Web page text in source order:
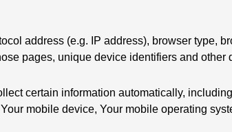
address (e.g. IP address), browser type,
pages, unique device identifiers and other
certain information automatically,
mobile device, Your mobile operating